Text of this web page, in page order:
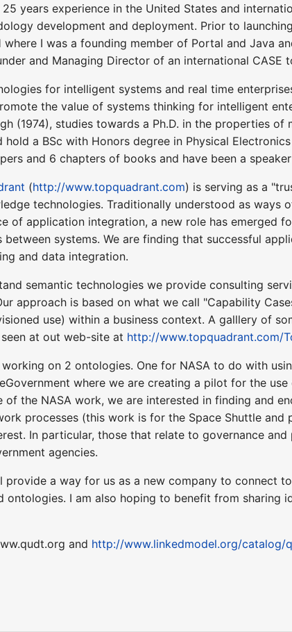
years experience in the United States and
development and deployment. Prior to
I was a founding member of Portal and Java
and Managing Director of an international CASE
for intelligent systems and real time
the value of systems thinking for intelligent
(1974), studies towards a Ph.D. in the properties
hold a BSc with Honors degree in Physical
and 6 chapters of books and have been a
(http://www.topquadrant.com) is serving as a
technologies. Traditionally understood as
of application integration, a new role has emerged
systems. We are finding that successful
and data integration.
semantic technologies we provide consulting
approach is based on what we call "Capability
use) within a business context. A galllery of
at out web-site at http://www.topquadrant.com/
on 2 ontologies. One for NASA to do with
where we are creating a pilot for the
of the NASA work, we are interested in finding and
processes (this work is for the Space Shuttle and
In particular, those that relate to governance
agencies.
a way for us as a new company to connect
ontologies. I am also hoping to benefit from sharing
and http://www.linkedmodel.org/catalog/